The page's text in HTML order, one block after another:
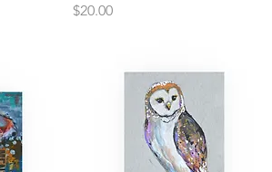
Price
$20.00